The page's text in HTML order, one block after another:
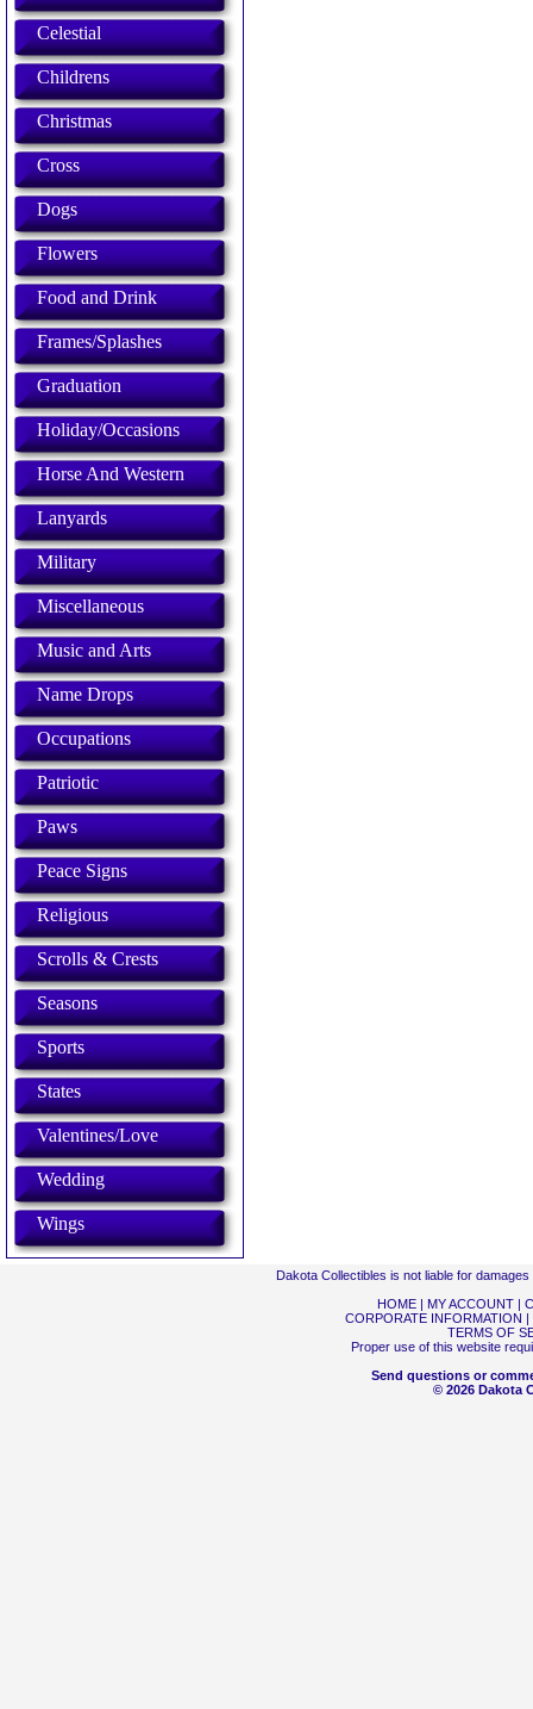
Celestial
Childrens
Christmas
Cross
Dogs
Flowers
Food and Drink
Frames/Splashes
Graduation
Holiday/Occasions
Horse And Western
Lanyards
Military
Miscellaneous
Music and Arts
Name Drops
Occupations
Patriotic
Paws
Peace Signs
Religious
Scrolls & Crests
Seasons
Sports
States
Valentines/Love
Wedding
Wings
Dakota Collectibles is not liable for
HOME| MY ACCOUNT|
CORPORATE INFORMATION |
TERMS OF
Proper use of this website
Send questions or
© 2026 Dakota